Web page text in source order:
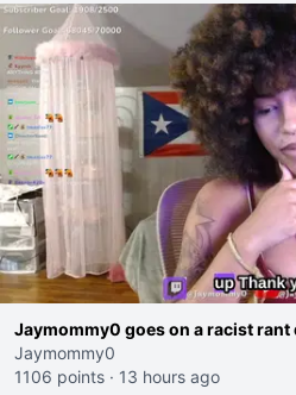
Jaymommy0 goes on a racist
Jaymommy0
1106 points · 13 hours ago